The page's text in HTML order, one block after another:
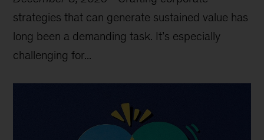
strategies that can generate sustained value has
long been a demanding task. It’s especially
challenging for...